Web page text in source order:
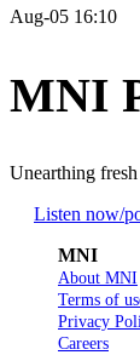
Aug-05 16:10
MNI
Unearthing
Listen now/
MNI
About MNI
Terms of
Privacy
Careers